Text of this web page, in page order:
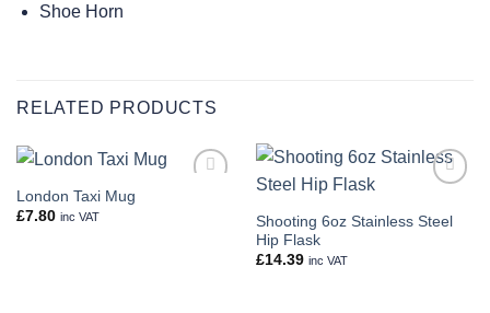
Shoe Horn
RELATED PRODUCTS
London Taxi Mug
£7.80 inc VAT
wishlist
Shooting 6oz Stainless Steel
Hip Flask
£14.39 inc VAT